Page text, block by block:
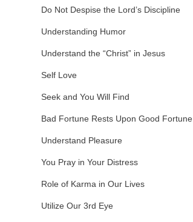
Do Not Despise the Lord’s Discipline
Understanding Humor
Understand the “Christ” in Jesus
Self Love
Seek and You Will Find
Bad Fortune Rests Upon Good Fortune
Understand Pleasure
You Pray in Your Distress
Role of Karma in Our Lives
Utilize Our 3rd Eye